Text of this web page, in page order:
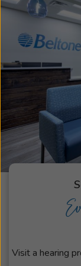
Visit a hearing